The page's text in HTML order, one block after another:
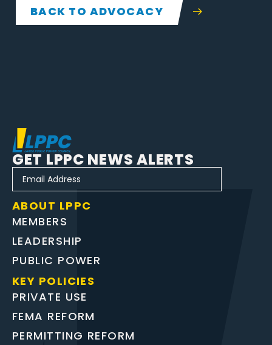
BACK TO ADVOCACY
ABOUT LPPC
MEMBERS
LEADERSHIP
PUBLIC POWER
KEY POLICIES
PRIVATE USE
FEMA REFORM
PERMITTING REFORM
GET LPPC NEWS ALERTS